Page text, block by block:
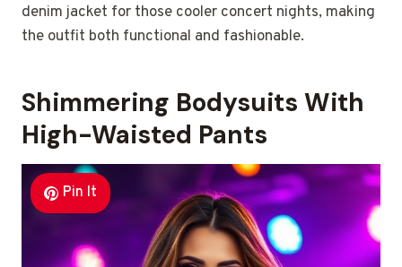
denim jacket for those cooler concert nights, making
the outfit both functional and fashionable.
Shimmering Bodysuits With
High-Waisted Pants
Pin It